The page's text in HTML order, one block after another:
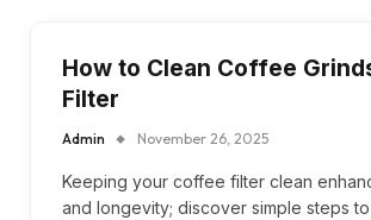
How to Clean Coffee
Filter
Admin November 26, 2025
Keeping your coffee filter clean
and longevity; discover simple steps